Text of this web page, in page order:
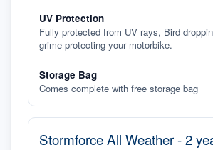
UV Protection
Fully protected from UV rays, Bird
grime protecting your motorbike.
Storage Bag
Comes complete with free storage bag
Stormforce All Weather - 2